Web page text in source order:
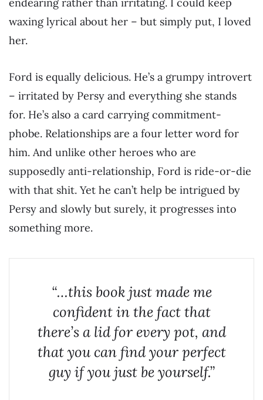
waxing lyrical about her – but simply put, I loved
her.
Ford is equally delicious. He’s a grumpy introvert
– irritated by Persy and everything she stands
for. He’s also a card carrying commitment-
phobe. Relationships are a four letter word for
him. And unlike other heroes who are
supposedly anti-relationship, Ford is ride-or-die
with that shit. Yet he can’t help be intrigued by
Persy and slowly but surely, it progresses into
something more.
“…this book just made me
confident in the fact that
there’s a lid for every pot, and
that you can find your perfect
guy if you just be yourself.”